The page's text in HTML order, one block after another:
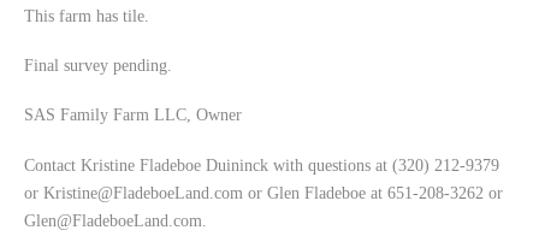
This farm has tile.
Final survey pending.
SAS Family Farm LLC, Owner
Contact Kristine Fladeboe Duininck with questions at (320) 212-9379
or Kristine@FladeboeLand.com or Glen Fladeboe at 651-208-3262 or
Glen@FladeboeLand.com